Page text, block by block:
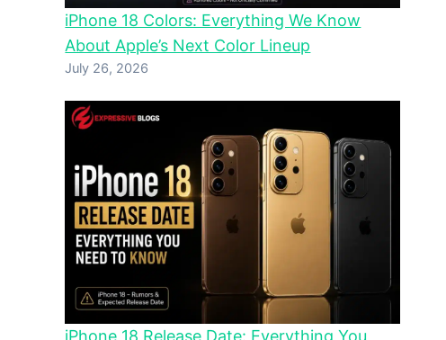
iPhone 18 Colors: Everything We Know
About Apple’s Next Color Lineup
July 26, 2026
iPhone 18 Release Date: Everything You